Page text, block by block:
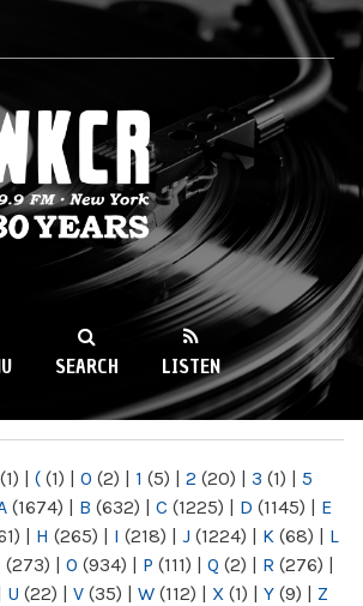
89.9FM
SEARCH LISTEN
(1) | ( (1) | 0 (2) | 1 (5) | 2 (20) | 3 (1) | 5
(1674) | B (632) | C (1225) | D (1145) | E
| H (265) | I (218) | J (1224) | K (68) | L
(273) | O (934) | P (111) | Q (2) | R (276) |
U (22) | V (35) | W (112) | X (1) | Y (9) | Z